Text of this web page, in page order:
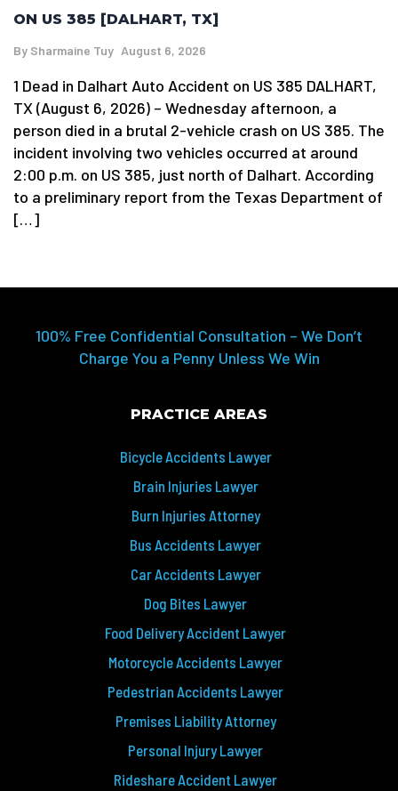
ON US 385 [DALHART, TX]
By Sharmaine Tuy August 6, 2026
1 Dead in Dalhart Auto Accident on US 385 DALHART,
TX (August 6, 2026) – Wednesday afternoon, a
person died in a brutal 2-vehicle crash on US 385. The
incident involving two vehicles occurred at around
2:00 p.m. on US 385, just north of Dalhart. According
to a preliminary report from the Texas Department of
[…]
100% Free Confidential Consultation – We Don’t
Charge You a Penny Unless We Win
PRACTICE AREAS
Bicycle Accidents Lawyer
Brain Injuries Lawyer
Burn Injuries Attorney
Bus Accidents Lawyer
Car Accidents Lawyer
Dog Bites Lawyer
Food Delivery Accident Lawyer
Motorcycle Accidents Lawyer
Pedestrian Accidents Lawyer
Premises Liability Attorney
Personal Injury Lawyer
Rideshare Accident Lawyer